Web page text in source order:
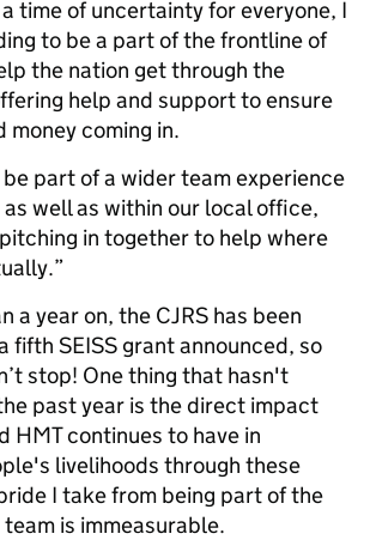
time of uncertainty for everyone, I
to be a part of the frontline of
the nation get through the
help and support to ensure
money coming in.
part of a wider team experience
well as within our local office,
in together to help where
a year on, the CJRS has been
fifth SEISS grant announced, so
stop! One thing that hasn't
past year is the direct impact
HMT continues to have in
livelihoods through these
I take from being part of the
is immeasurable.